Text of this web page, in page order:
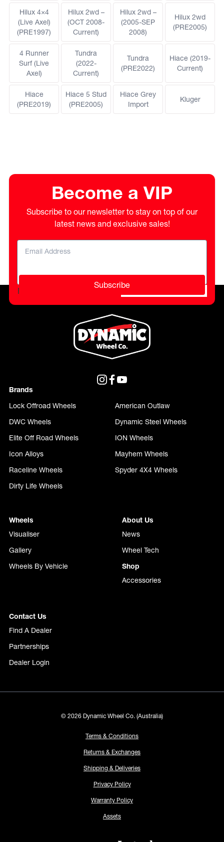
Hilux 4×4
(Live Axel)
(PRE1997)
Hilux 2wd –
(OCT 2008-
Current)
Hilux 2wd –
(2005-SEP
2008)
Hilux 2wd
(PRE2005)
4 Runner
Surf (Live
Axel)
Tundra
(2022-
Current)
Tundra
(PRE2022)
Hiace (2019-
Current)
Hiace
(PRE2019)
Hiace 5 Stud
(PRE2005)
Hiace Grey
Import
Kluger
Become a VIP
Subscribe to our newsletter to stay on top of our
latest news and exclusive sales!
Subscribe
Please do not fill in this field.
Brands
Lock Offroad Wheels
American Outlaw
DWC Wheels
Dynamic Steel Wheels
Elite Off Road Wheels
ION Wheels
Icon Alloys
Mayhem Wheels
Raceline Wheels
Spyder 4X4 Wheels
Dirty Life Wheels
Wheels
Visualiser
Gallery
Wheels By Vehicle
About Us
News
Wheel Tech
Shop
Accessories
Contact Us
Find A Dealer
Partnerships
Dealer Login
© 2026 Dynamic Wheel Co. (Australia)
Terms & Conditions
Returns & Exchanges
Shipping & Deliveries
Privacy Policy
Warranty Policy
Assets